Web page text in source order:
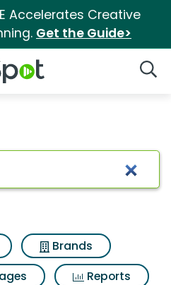
Accelerates Creative
Get the Guide>
Logo
Brands
Reports